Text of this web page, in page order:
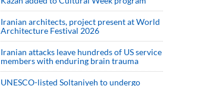
Iranian architects, project present at World
Architecture Festival 2026
Iranian attacks leave hundreds of US service
members with enduring brain trauma
UNESCO-listed Soltaniyeh to undergo